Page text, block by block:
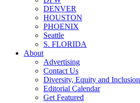
DENVER
HOUSTON
PHOENIX
Seattle
S. FLORIDA
About
Advertising
Contact Us
Diversity, Equity and Inclusion
Editorial Calendar
Get Featured